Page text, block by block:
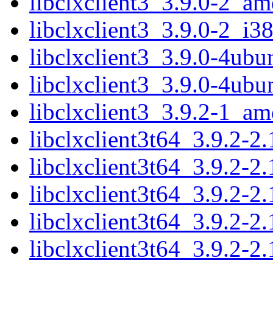
libclxclient3_3.9.0-
libclxclient3_3.9.0-
libclxclient3_3.9.0-
libclxclient3_3.9.2-
libclxclient3t64_3.9.2-
libclxclient3t64_3.9.2-
libclxclient3t64_3.9.2-
libclxclient3t64_3.9.2-
libclxclient3t64_3.9.2-